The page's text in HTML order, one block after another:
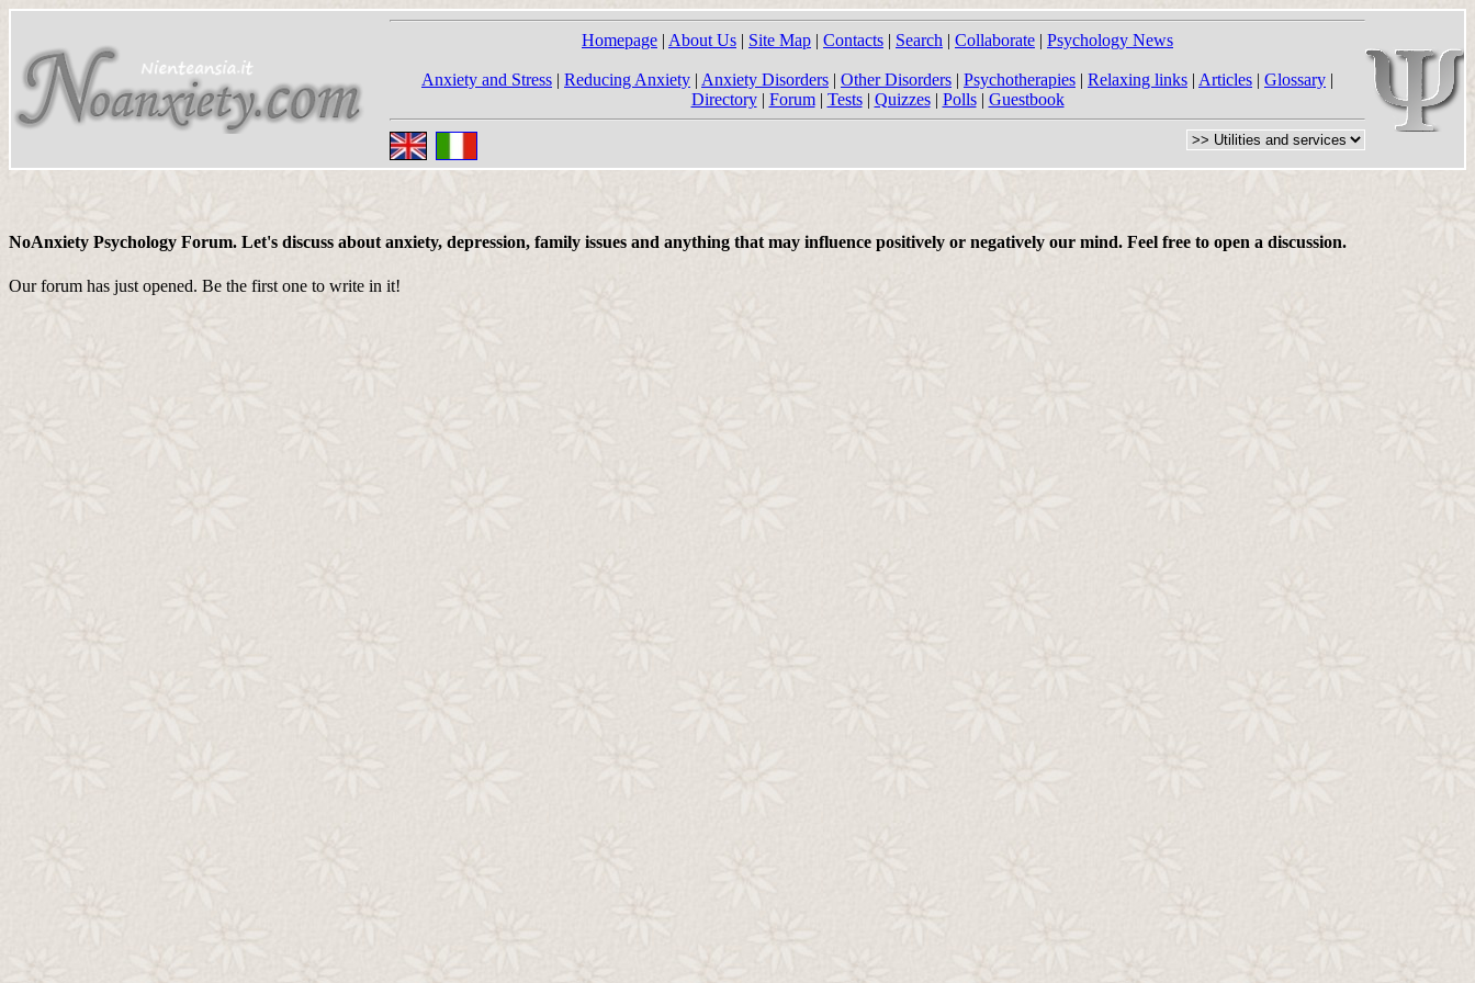
Homepage | About Us | Site Map | Contacts | Search | Collaborate | Psychology News
Anxiety and Stress | Reducing Anxiety | Anxiety Disorders | Other Disorders | Psychotherapies | Relaxing links | Articles | Glossary |
Directory| Forum| Tests| Quizzes| Polls| Guestbook
NoAnxiety Psychology Forum. Let's discuss about anxiety, depression, family issues and anything that may influence positively or negatively our mind. Feel free to open a discussion.
Our forum has just opened. Be the first one to write in it!